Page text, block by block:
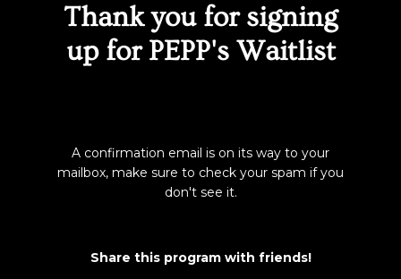
Thank you for signing
up for PEPP's Waitlist
A confirmation email is on its way to your
mailbox, make sure to check your spam if you
don't see it.
Share this program with friends!